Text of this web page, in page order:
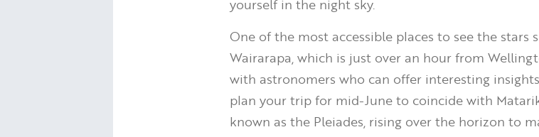
yourself in the night sky.
One of the most accessible places to see the stars
Wairarapa, which is just over an hour from
with astronomers who can offer interesting
plan your trip for mid-June to coincide with
known as the Pleiades, rising over the horizon to